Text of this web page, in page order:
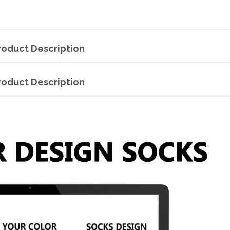
Description
Description